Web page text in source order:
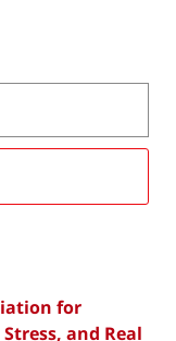
for
and Real